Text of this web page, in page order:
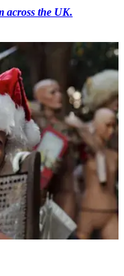
across the UK.